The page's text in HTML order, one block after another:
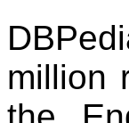
million